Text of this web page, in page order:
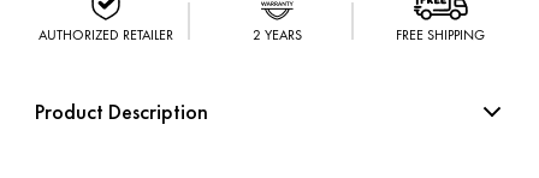
AUTHORIZED RETAILER 2 YEARS FREE SHIPPING
Product Description